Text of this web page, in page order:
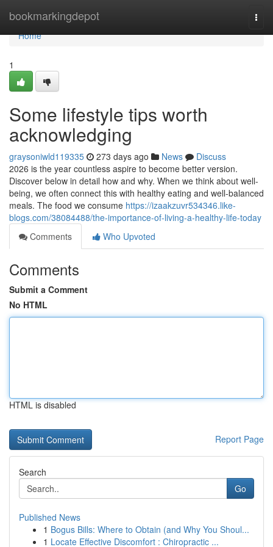
bookmarkingdepot
Home
Home
1
Some lifestyle tips worth
acknowledging
graysoniwld119335 273 days ago News
Discuss
2026 is the year countless aspire to become better version.
Discover below in detail how and why. When we think about well-
being, we often connect this with healthy eating and well-balanced
meals. The food we consume https://izaakzuvr534346.like-
blogs.com/38084488/the-importance-of-living-a-healthy-life-today
Comments
Who Upvoted
Comments
Submit a Comment
No HTML
HTML is disabled
Report Page
Search
Go
Published News
1 Bogus Bills: Where to Obtain (and Why You Shoul...
1 Locate Effective Discomfort : Chiropractic ...